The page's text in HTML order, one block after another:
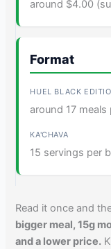
around $4.00
Format
around 17
15 servings per
Read it once and
bigger meal, 15g
and a lower price.